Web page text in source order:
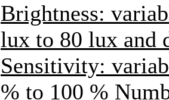
Brightness:
lux to 80 lux and
Sensitivity:
% to 100 %